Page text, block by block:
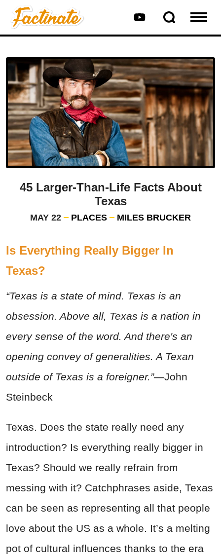
45 Larger-Than-Life Facts About
Texas
MAY 22 PLACES MILES BRUCKER
Is Everything Really Bigger In
Texas?
“Texas is a state of mind. Texas is an
obsession. Above all, Texas is a nation in
every sense of the word. And there's an
opening convey of generalities. A Texan
outside of Texas is a foreigner.”—John
Steinbeck
Texas. Does the state really need any
introduction? Is everything really bigger in
Texas? Should we really refrain from
messing with it? Catchphrases aside, Texas
can be seen as representing all that people
love about the US as a whole. It’s a melting
pot of cultural influences thanks to the era